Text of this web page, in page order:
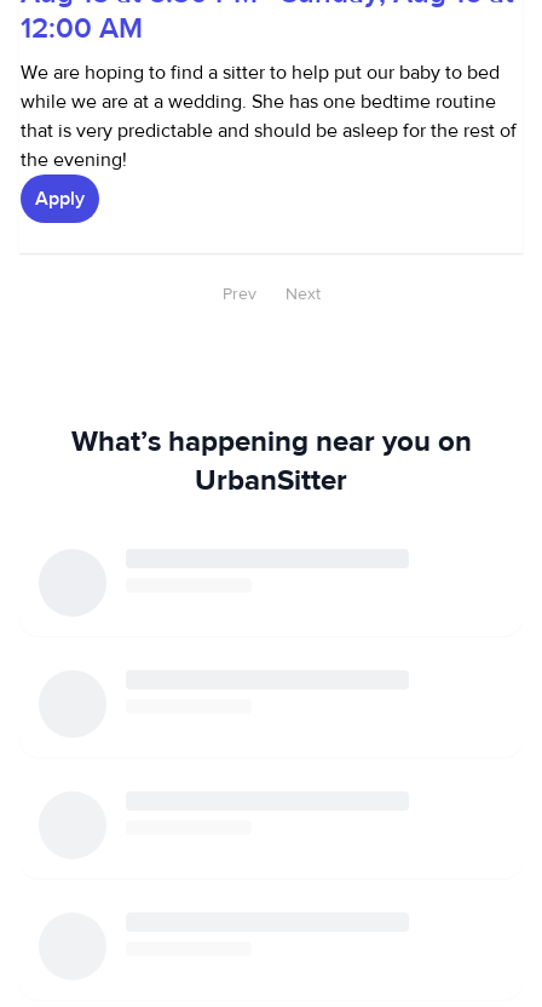
12:00 AM
We are hoping to find a sitter to help put our baby to bed
while we are at a wedding. She has one bedtime routine
that is very predictable and should be asleep for the rest of
the evening!
Apply
Prev Next
What’s happening near you on
UrbanSitter